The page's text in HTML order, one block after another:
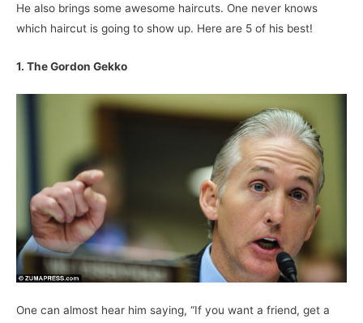
He also brings some awesome haircuts. One never knows
which haircut is going to show up. Here are 5 of his best!
1. The Gordon Gekko
One can almost hear him saying, “If you want a friend, get a